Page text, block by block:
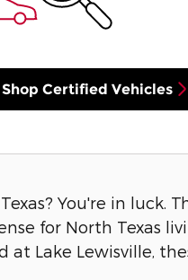
Shop Certified Vehicles
You're in luck.
for North Texas
Lake Lewisville,